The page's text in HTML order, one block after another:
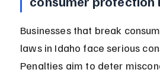
Businesses that break
laws in Idaho face serious
Penalties aim to deter